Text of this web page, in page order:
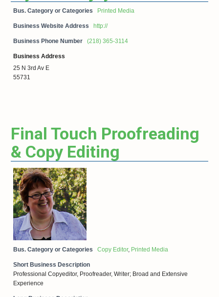
Bus. Category or Categories Printed Media
Business Website Address http://
Business Phone Number (218) 365-3114
Business Address
25 N 3rd Av E
55731
Final Touch Proofreading
& Copy Editing
Bus. Category or Categories Copy Editor, Printed Media
Short Business Description
Professional Copyeditor, Proofreader, Writer; Broad and Extensive
Experience